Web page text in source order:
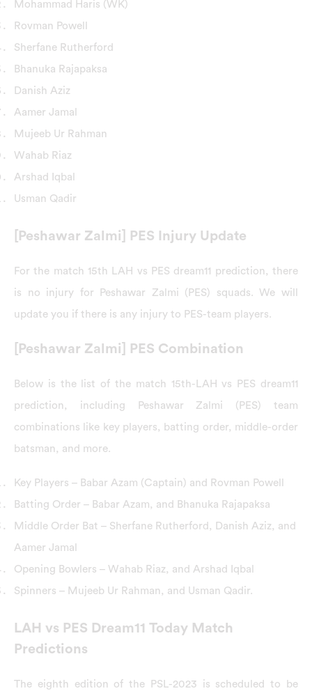
Mohammad Haris (WK)
Rovman Powell
Sherfane Rutherford
Bhanuka Rajapaksa
Danish Aziz
Aamer Jamal
Mujeeb Ur Rahman
Wahab Riaz
Arshad Iqbal
Usman Qadir
[Peshawar Zalmi] PES Injury Update
For the match 15th LAH vs PES dream11 prediction, there
is no injury for Peshawar Zalmi (PES) squads. We will
update you if there is any injury to PES-team players.
[Peshawar Zalmi] PES Combination
Below is the list of the match 15th-LAH vs PES dream11
prediction, including Peshawar Zalmi (PES) team
combinations like key players, batting order, middle-order
batsman, and more.
Key Players – Babar Azam (Captain) and Rovman Powell
Batting Order – Babar Azam, and Bhanuka Rajapaksa
Middle Order Bat – Sherfane Rutherford, Danish Aziz, and
Aamer Jamal
Opening Bowlers – Wahab Riaz, and Arshad Iqbal
Spinners – Mujeeb Ur Rahman, and Usman Qadir.
LAH vs PES Dream11 Today Match
Predictions
The eighth edition of the PSL-2023 is scheduled to be